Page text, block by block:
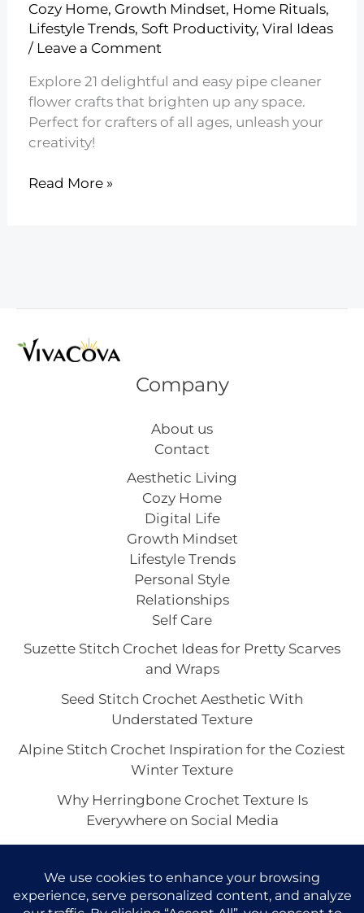
Cozy Home, Growth Mindset, Home Rituals,
Lifestyle Trends, Soft Productivity, Viral Ideas
/ Leave a Comment
Explore 21 delightful and easy pipe cleaner
flower crafts that brighten up any space.
Perfect for crafters of all ages, unleash your
creativity!
21
Read More »
Company
About us
Contact
Aesthetic Living
Cozy Home
Digital Life
Growth Mindset
Lifestyle Trends
Personal Style
Relationships
Self Care
Suzette Stitch Crochet Ideas for Pretty Scarves
and Wraps
Seed Stitch Crochet Aesthetic With
Understated Texture
Alpine Stitch Crochet Inspiration for the Coziest
Winter Texture
Why Herringbone Crochet Texture Is
Everywhere on Social Media
Texture in Every Project